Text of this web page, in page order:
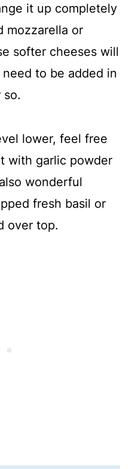
it up completely
mozzarella or
softer cheeses will
to be added in
lower, feel free
with garlic powder
wonderful
fresh basil or
over top.